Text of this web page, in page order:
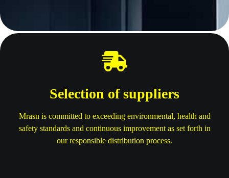
Selection of suppliers
Mrasn is committed to exceeding environmental, health and
safety standards and continuous improvement as set forth in
our responsible distribution process.